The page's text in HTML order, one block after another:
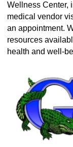
Wellness Center,
medical vendor
an appointment.
resources
health and well-